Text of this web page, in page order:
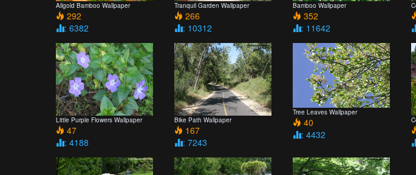
Allgold Bamboo Wallpaper
292
: 6382
Tranquil Garden Wallpaper
266
: 10312
Bamboo Wallpaper
352
: 11642
Little Purple Flowers Wallpaper
47
: 4188
Bike Path Wallpaper
167
: 7243
Tree Leaves Wallpaper
40
: 4432